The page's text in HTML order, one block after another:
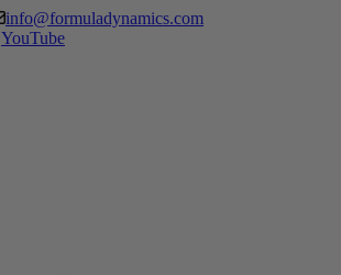
info@formuladynamics.com
YouTube